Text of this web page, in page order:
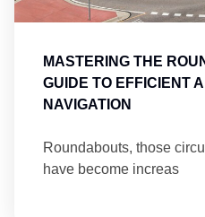
MASTERING THE
GUIDE TO EFFICIENT
NAVIGATION
Roundabouts, those
have become increas